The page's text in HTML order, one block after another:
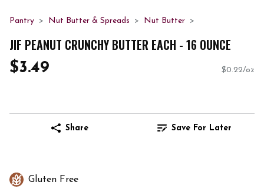
Pantry Nut Butter & Spreads Nut Butter
JIF PEANUT CRUNCHY BUTTER EACH - 16 OUNCE
$3.49 $0.22/oz
Share Save For Later
Gluten Free